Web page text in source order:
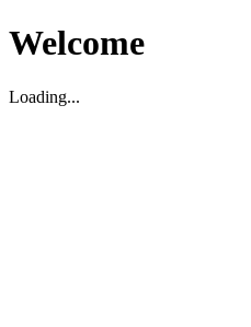
Welcome
Loading...